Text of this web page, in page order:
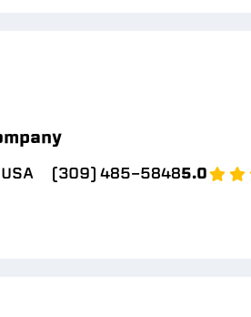
(309) 485-58485.0